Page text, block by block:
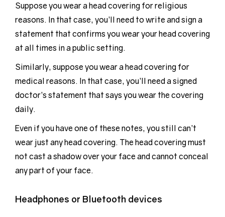
Suppose you wear a head covering for religious
reasons. In that case, you’ll need to write and sign a
statement that confirms you wear your head covering
at all times in a public setting.
Similarly, suppose you wear a head covering for
medical reasons. In that case, you’ll need a signed
doctor’s statement that says you wear the covering
daily.
Even if you have one of these notes, you still can’t
wear just any head covering. The head covering must
not cast a shadow over your face and cannot conceal
any part of your face.
Headphones or Bluetooth devices